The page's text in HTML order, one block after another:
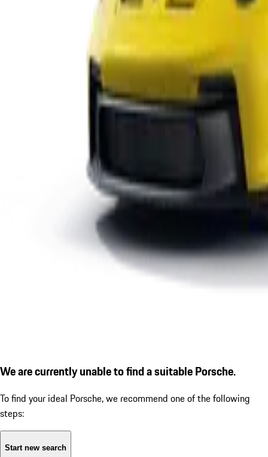
We are currently unable to find a suitable Porsche.
To find your ideal Porsche, we recommend one of the following
steps:
Start new search